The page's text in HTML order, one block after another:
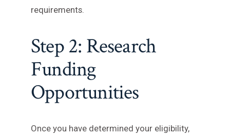
requirements.
Step 2: Research
Funding
Opportunities
Once you have determined your eligibility,